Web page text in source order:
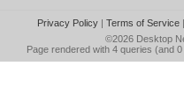
Privacy Policy| Terms of Service|
©2026 Desktop
Page rendered with 4 queries (and